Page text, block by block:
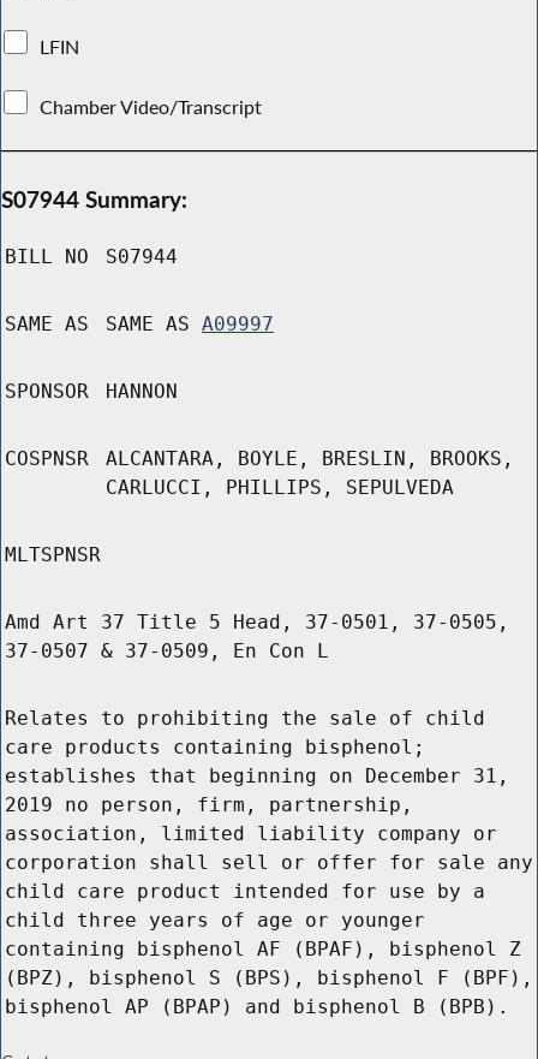
LFIN
Chamber Video/Transcript
S07944 Summary:
BILL NO S07944
SAME AS SAME AS A09997
SPONSOR HANNON
COSPNSR
ALCANTARA, BOYLE, BRESLIN, BROOKS,
CARLUCCI, PHILLIPS, SEPULVEDA
MLTSPNSR
Amd Art 37 Title 5 Head, 37-0501, 37-0505,
37-0507 & 37-0509, En Con L
Relates to prohibiting the sale of child
care products containing bisphenol;
establishes that beginning on December 31,
2019 no person, firm, partnership,
association, limited liability company or
corporation shall sell or offer for sale any
child care product intended for use by a
child three years of age or younger
containing bisphenol AF (BPAF), bisphenol Z
(BPZ), bisphenol S (BPS), bisphenol F (BPF),
bisphenol AP (BPAP) and bisphenol B (BPB).